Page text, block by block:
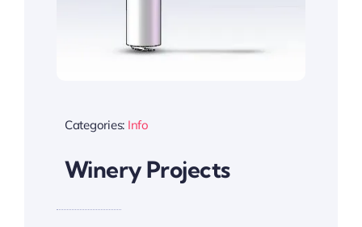
Categories: Info
Winery Projects